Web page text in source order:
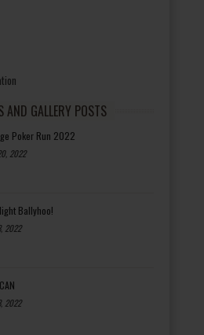
AND GALLERY POSTS
Poker Run 2022
2022
Ballyhoo!
2022
2022